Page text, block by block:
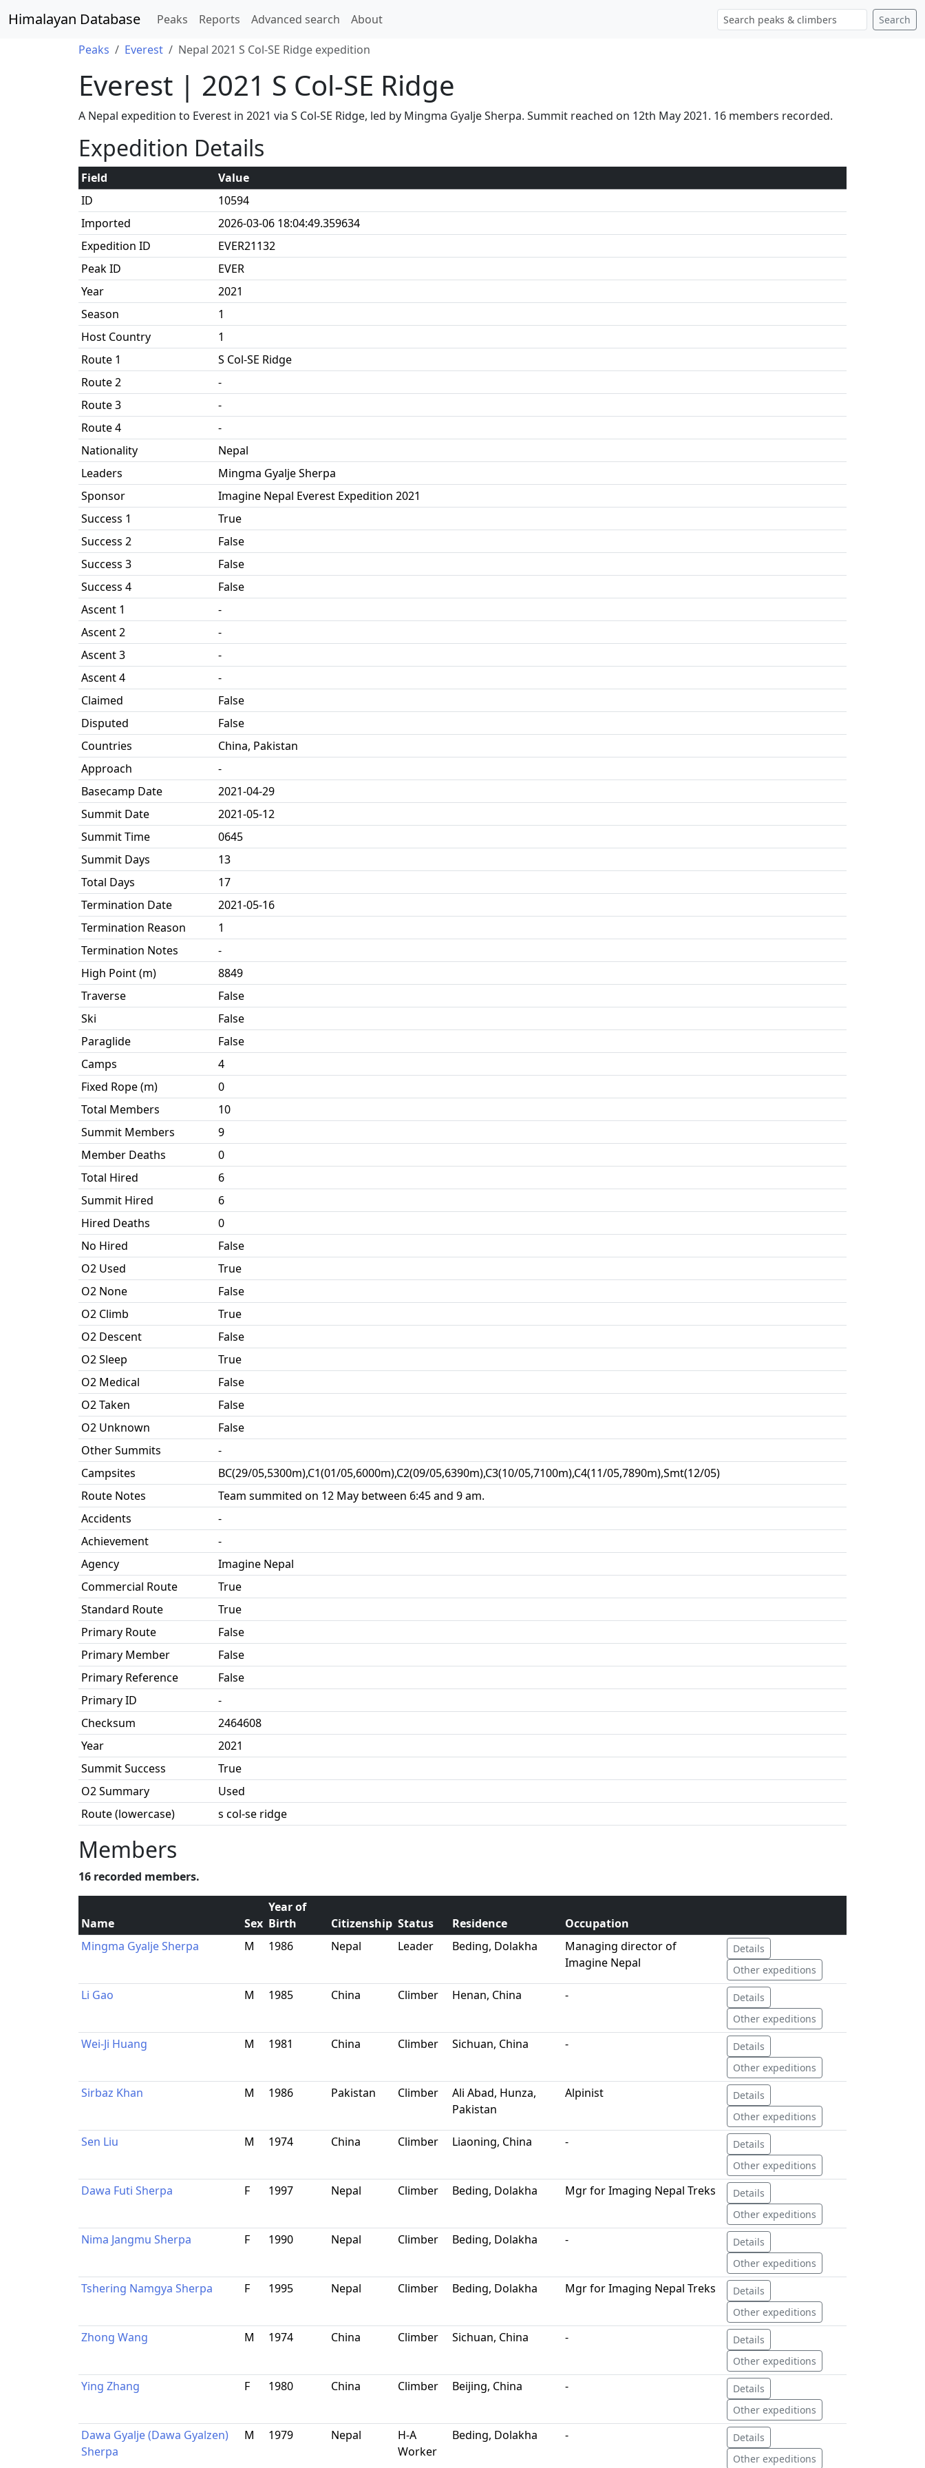
Himalayan Database Peaks Reports Advanced search About Search
Peaks Everest Nepal 2021 S Col-SE Ridge expedition
Everest | 2021 S Col-SE Ridge
A Nepal expedition to Everest in 2021 via S Col-SE Ridge, led by Mingma Gyalje Sherpa. Summit reached on 12th May 2021. 16 members recorded.
Expedition Details
Field
Value
ID
10594
Imported
2026-03-06 18:04:49.359634
Expedition ID
EVER21132
Peak ID
EVER
Year
2021
Season
1
Host Country
1
Route 1
S Col-SE Ridge
Route 2
-
Route 3
-
Route 4
-
Nationality
Nepal
Leaders
Mingma Gyalje Sherpa
Sponsor
Imagine Nepal Everest Expedition 2021
Success 1
True
Success 2
False
Success 3
False
Success 4
False
Ascent 1
-
Ascent 2
-
Ascent 3
-
Ascent 4
-
Claimed
False
Disputed
False
Countries
China, Pakistan
Approach
-
Basecamp Date
2021-04-29
Summit Date
2021-05-12
Summit Time
0645
Summit Days
13
Total Days
17
Termination Date
2021-05-16
Termination Reason
1
Termination Notes
-
High Point (m)
8849
Traverse
False
Ski
False
Paraglide
False
Camps
4
Fixed Rope (m)
0
Total Members
10
Summit Members
9
Member Deaths
0
Total Hired
6
Summit Hired
6
Hired Deaths
0
No Hired
False
O2 Used
True
O2 None
False
O2 Climb
True
O2 Descent
False
O2 Sleep
True
O2 Medical
False
O2 Taken
False
O2 Unknown
False
Other Summits
-
Campsites
BC(29/05,5300m),C1(01/05,6000m),C2(09/05,6390m),C3(10/05,7100m),C4(11/05,7890m),Smt(12/05)
Route Notes
Team summited on 12 May between 6:45 and 9 am.
Accidents
-
Achievement
-
Agency
Imagine Nepal
Commercial Route
True
Standard Route
True
Primary Route
False
Primary Member
False
Primary Reference
False
Primary ID
-
Checksum
2464608
Year
2021
Summit Success
True
O2 Summary
Used
Route (lowercase)
s col-se ridge
Members
16 recorded members.
Name Sex
Year of
Birth
Citizenship Status Residence
Occupation
Mingma Gyalje Sherpa
M 1986 Nepal Leader Beding, Dolakha
Managing director of
Imagine Nepal
Details
Other expeditions
Li Gao M 1985 China Climber Henan, China -
Details
Other expeditions
Wei-Ji Huang M 1981 China Climber Sichuan, China -
Details
Other expeditions
Sirbaz Khan M 1986 Pakistan Climber
Ali Abad, Hunza,
Pakistan
Alpinist
Details
Other expeditions
Sen Liu M 1974 China Climber Liaoning, China -
Details
Other expeditions
Dawa Futi Sherpa F 1997 Nepal Climber Beding, Dolakha Mgr for Imaging Nepal Treks
Details
Other expeditions
Nima Jangmu Sherpa F 1990 Nepal Climber Beding, Dolakha -
Details
Other expeditions
Tshering Namgya Sherpa F 1995 Nepal Climber Beding, Dolakha Mgr for Imaging Nepal Treks
Details
Other expeditions
Zhong Wang M 1974 China Climber Sichuan, China -
Details
Other expeditions
Ying Zhang F 1980 China Climber Beijing, China -
Details
Other expeditions
Dawa Gyalje (Dawa Gyalzen)
Sherpa
M 1979 Nepal
H-A
Worker
Beding, Dolakha -
Details
Other expeditions